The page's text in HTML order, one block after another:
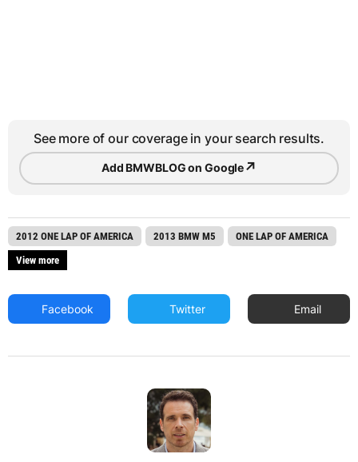
See more of our coverage in your search results.
Add BMWBLOG on Google↗
2012 ONE LAP OF AMERICA 2013 BMW M5
ONE LAP OF AMERICA
View more
Facebook Twitter Email